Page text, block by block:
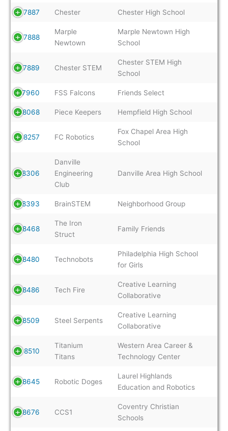
7887 Chester Chester High School
7888
Marple
Newtown
Marple Newtown High
School
7889 Chester STEM
Chester STEM High
School
7960 FSS Falcons Friends Select
8068 Piece Keepers Hempfield High School
8257 FC Robotics
Fox Chapel Area High
School
8306
Danville
Engineering
Club
Danville Area High School
8393 BrainSTEM Neighborhood Group
8468
The Iron
Struct
Family Friends
8480 Technobots
Philadelphia High School
for Girls
8486 Tech Fire
Creative Learning
Collaborative
8509 Steel Serpents
Creative Learning
Collaborative
8510
Titanium
Titans
Western Area Career &
Technology Center
8645 Robotic Doges
Laurel Highlands
Education and Robotics
8676 CCS1
Coventry Christian
Schools